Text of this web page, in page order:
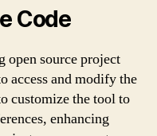
Code
open source project
access and modify the
customize the tool to
enhancing